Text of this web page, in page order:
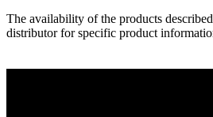
The availability of the products
distributor for specific product